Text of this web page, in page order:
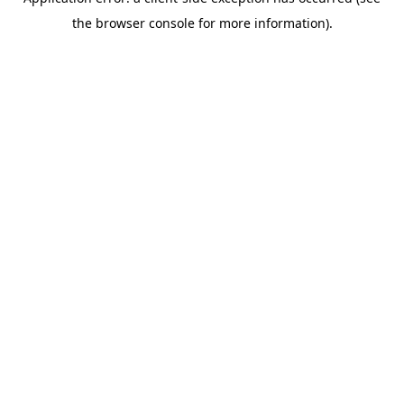
the browser console for more information).